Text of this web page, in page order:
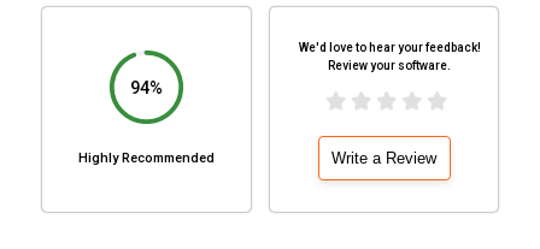
94%
Highly Recommended
We'd love to hear your feedback!
Review your software.
Write a Review